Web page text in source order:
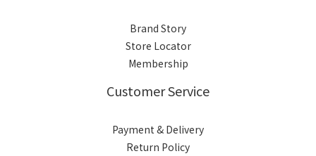
Brand Story
Store Locator
Membership
Customer Service
Payment & Delivery
Return Policy